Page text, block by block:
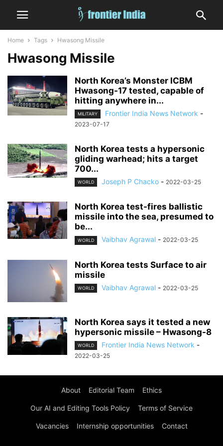
Home Tags Hwasong Missile
Hwasong Missile
North Korea’s Monster ICBM
Hwasong-17 tested, capable of
hitting anywhere in...
MILITARY Frontier India News Network -
2023-07-17
North Korea tests a hypersonic
gliding warhead; hits a target
700...
WORLD Joseph P Chacko - 2022-03-25
North Korea test-fires ballistic
missile into the sea, presumed to
be...
WORLD Vaibhav Agrawal - 2022-03-25
North Korea tests Surface to air
missile
WORLD Vaibhav Agrawal - 2022-03-25
North Korea says it tested a new
hypersonic missile – Hwasong-8
WORLD Frontier India News Network -
2022-03-25
About Editorial Team Ethics
Our AI and Editing Tools Policy Terms of Service
Vacancies Internship opportunities Contact